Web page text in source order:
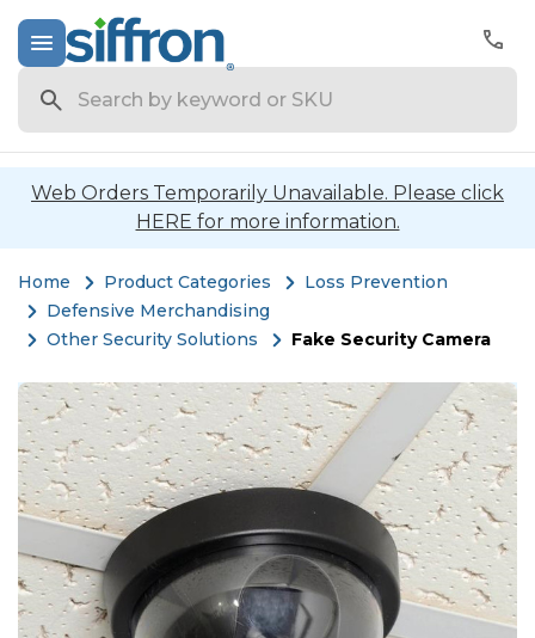
Web Orders Temporarily Unavailable. Please click
HERE for more information.
Home Product Categories
Loss Prevention
Defensive Merchandising
Other Security Solutions
Fake Security Camera